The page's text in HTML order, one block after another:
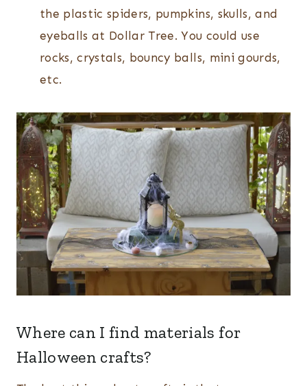
the plastic spiders, pumpkins, skulls, and
eyeballs at Dollar Tree. You could use
rocks, crystals, bouncy balls, mini gourds,
etc.
Where can I find materials for
Halloween crafts?